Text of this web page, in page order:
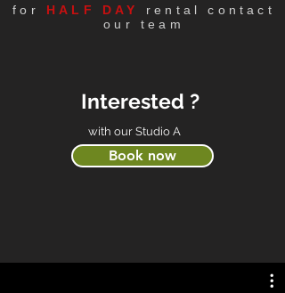
for HALF DAY
rental contact
our team
Interested ?
with our Studio A
Book now